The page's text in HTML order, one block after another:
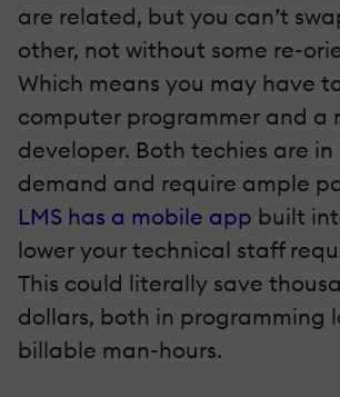
are related, but you can’t
other, not without some re-
Which means you may have
computer programmer and a
developer. Both techies are in
demand and require ample
LMS has a mobile app built
lower your technical staff
This could literally save
dollars, both in programming
billable man-hours.